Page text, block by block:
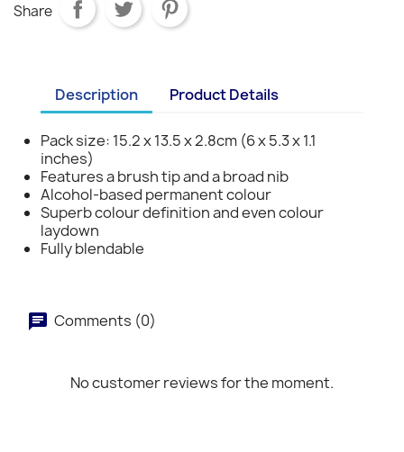
Share
Description Product Details
Pack size: 15.2 x 13.5 x 2.8cm (6 x 5.3 x 1.1
inches)
Features a brush tip and a broad nib
Alcohol-based permanent colour
Superb colour definition and even colour
laydown
Fully blendable
Comments (0)
No customer reviews for the moment.